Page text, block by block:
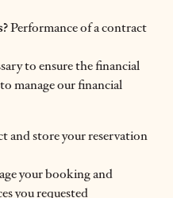
Performance of a contract
to ensure the financial
manage our financial
and store your reservation
your booking and
you requested